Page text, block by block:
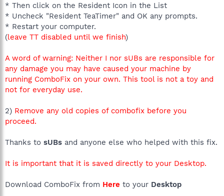
* Then click on the Resident Icon in the List
* Uncheck "Resident TeaTimer" and OK any prompts.
* Restart your computer.
(leave TT disabled until we finish)
A word of warning: Neither I nor sUBs are responsible for
any damage you may have caused your machine by
running ComboFix on your own. This tool is not a toy and
not for everyday use.
2) Remove any old copies of combofix before you
proceed.
Thanks to sUBs and anyone else who helped with this fix.
It is important that it is saved directly to your Desktop.
Download ComboFix from Here to your Desktop